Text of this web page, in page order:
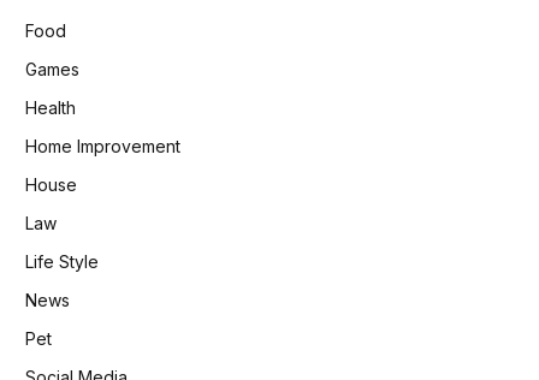
Food
Games
Health
Home Improvement
House
Law
Life Style
News
Pet